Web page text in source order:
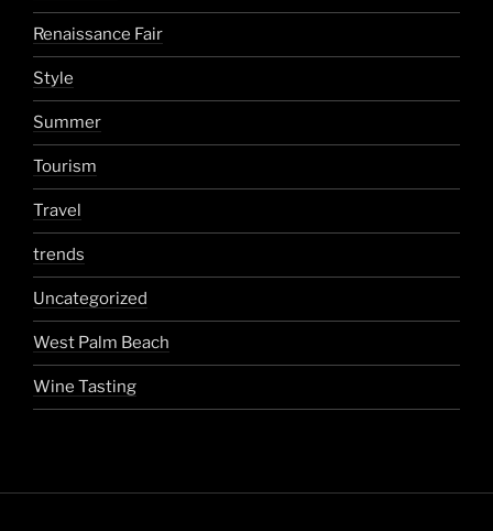
Renaissance Fair
Style
Summer
Tourism
Travel
trends
Uncategorized
West Palm Beach
Wine Tasting